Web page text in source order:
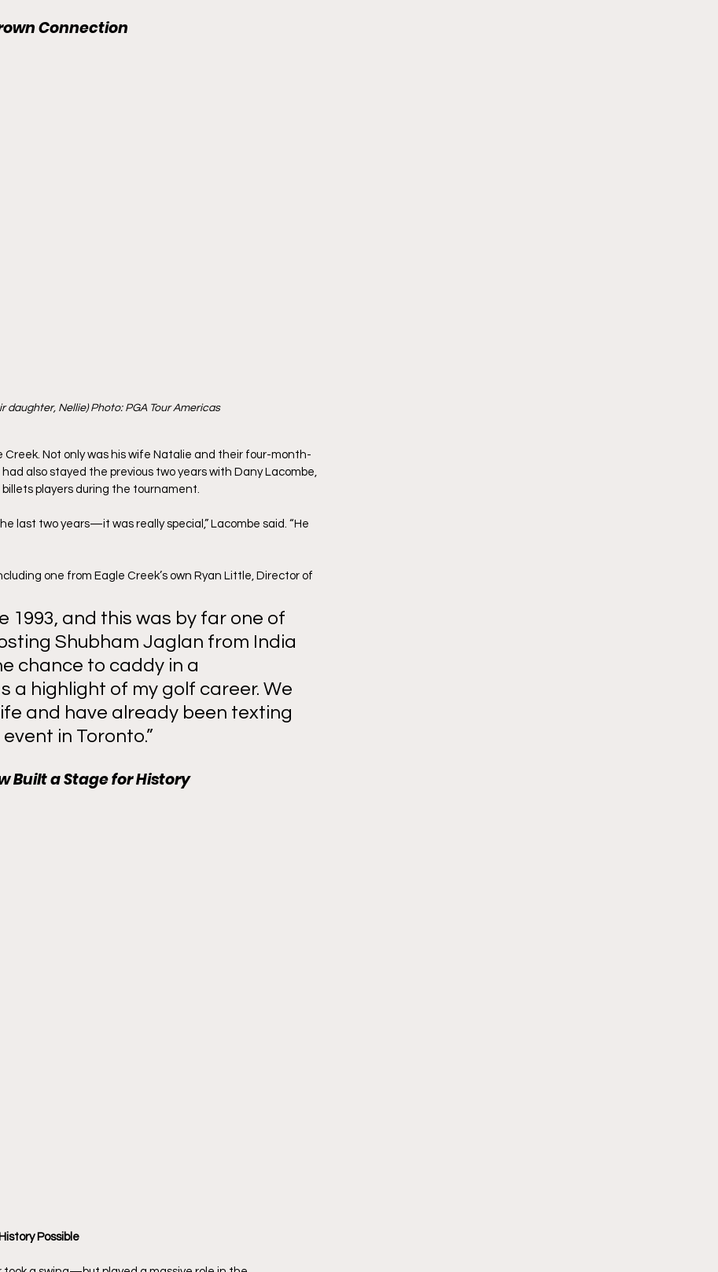
Connection
daughter, Nellie) Photo: PGA Tour Americas
Not only was his wife Natalie and their four-month-
also stayed the previous two years with Dany Lacombe,
players during the tournament.
last two years—it was really special,” Lacombe said. “He
one from Eagle Creek’s own Ryan Little, Director of
1993, and this was by far one of
Shubham Jaglan from India
chance to caddy in a
highlight of my golf career. We
and have already been texting
in Toronto.”
Built a Stage for History
Possible